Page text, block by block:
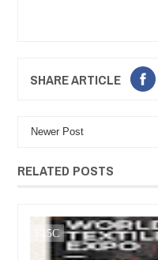
SHARE ARTICLE
Newer Post
RELATED POSTS
FOW 24 NEWS